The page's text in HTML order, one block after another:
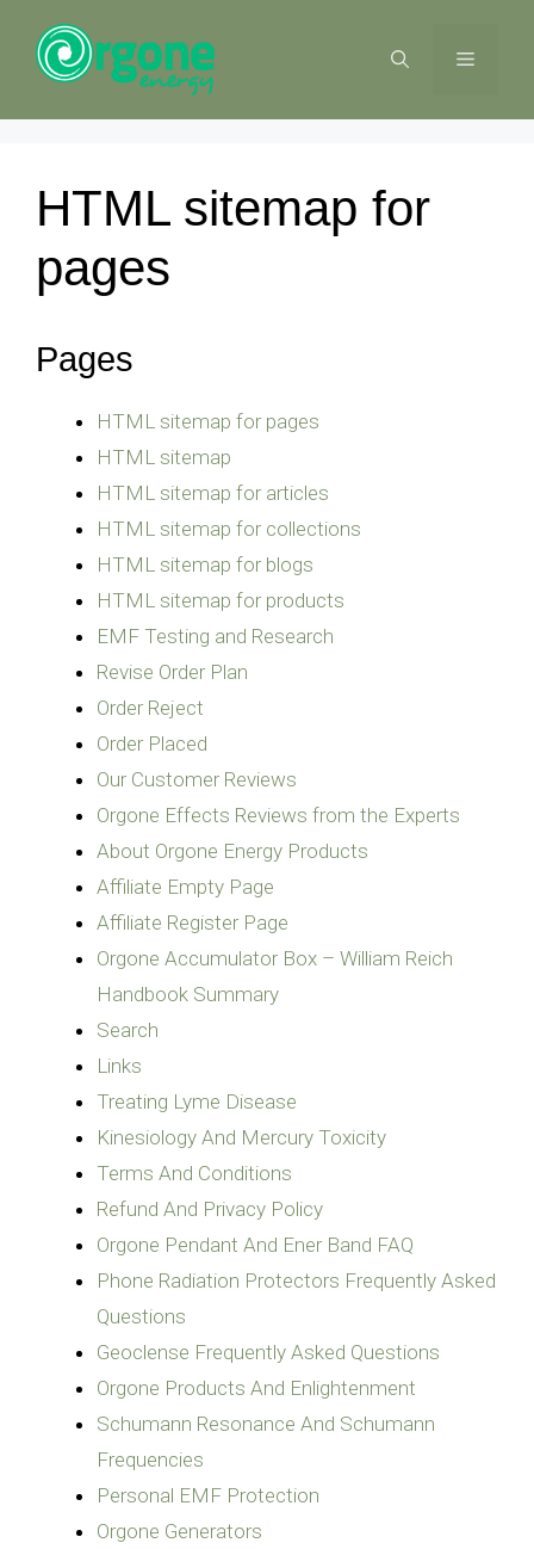
content
MENU
HTML sitemap for
pages
Pages
HTML sitemap for pages
HTML sitemap
HTML sitemap for articles
HTML sitemap for collections
HTML sitemap for blogs
HTML sitemap for products
EMF Testing and Research
Revise Order Plan
Order Reject
Order Placed
Our Customer Reviews
Orgone Effects Reviews from the Experts
About Orgone Energy Products
Affiliate Empty Page
Affiliate Register Page
Orgone Accumulator Box – William Reich
Handbook Summary
Search
Links
Treating Lyme Disease
Kinesiology And Mercury Toxicity
Terms And Conditions
Refund And Privacy Policy
Orgone Pendant And Ener Band FAQ
Phone Radiation Protectors Frequently Asked
Questions
Geoclense Frequently Asked Questions
Orgone Products And Enlightenment
Schumann Resonance And Schumann
Frequencies
Personal EMF Protection
Orgone Generators